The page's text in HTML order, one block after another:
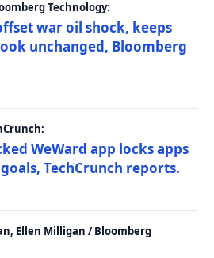
Technology:
war oil shock, keeps
unchanged, Bloomberg
WeWard app locks apps
TechCrunch reports.
Ellen Milligan / Bloomberg